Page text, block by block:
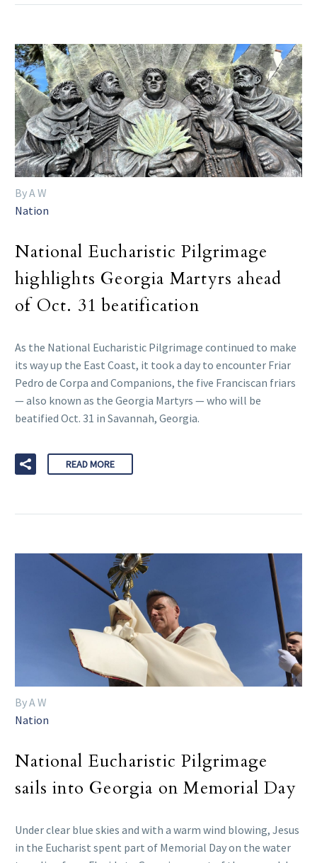
By A W
Nation
National Eucharistic Pilgrimage
highlights Georgia Martyrs ahead
of Oct. 31 beatification
As the National Eucharistic Pilgrimage continued to make
its way up the East Coast, it took a day to encounter Friar
Pedro de Corpa and Companions, the five Franciscan friars
— also known as the Georgia Martyrs — who will be
beatified Oct. 31 in Savannah, Georgia.
READ MORE
By A W
Nation
National Eucharistic Pilgrimage
sails into Georgia on Memorial Day
Under clear blue skies and with a warm wind blowing, Jesus
in the Eucharist spent part of Memorial Day on the water